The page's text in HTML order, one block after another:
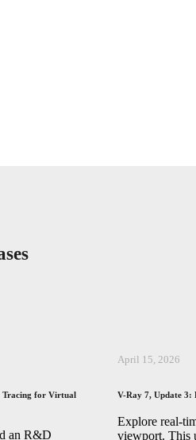
Tracing for Virtual
an R&D
April 15, 2026
V-Ray 7, Update 3:
Explore real-
viewport. This